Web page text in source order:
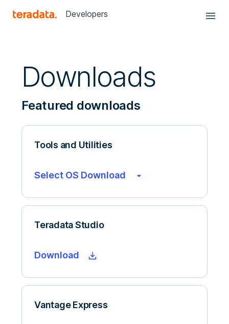
Developers
Downloads
Featured downloads
Tools and Utilities
Select OS Download
Teradata Studio
Download
Vantage Express